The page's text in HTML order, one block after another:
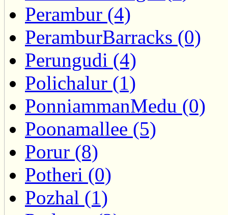
Perambur (4)
PeramburBarracks (0)
Perungudi (4)
Polichalur (1)
PonniammanMedu (0)
Poonamallee (5)
Porur (8)
Potheri (0)
Pozhal (1)